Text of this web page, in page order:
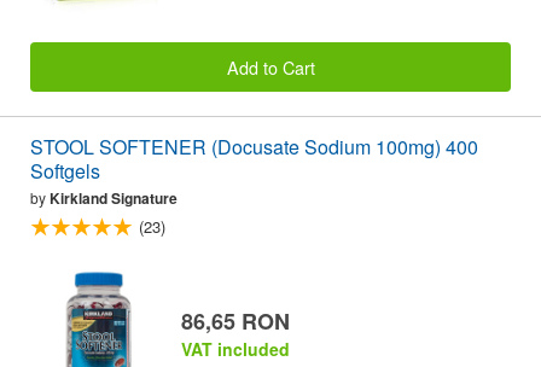
Add to Cart
STOOL SOFTENER (Docusate Sodium 100mg) 400
Softgels
byKirkland Signature
(23)
86,65 RON
VAT included